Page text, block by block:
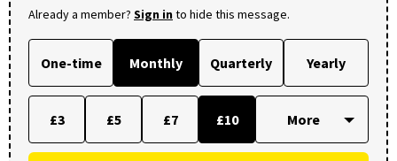
Already a member? Sign into hide this message.
One-time Monthly Quarterly Yearly
£3 £5 £7 £10